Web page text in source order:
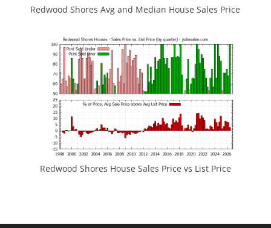
Redwood Shores Avg and Median House Sales Price
Redwood Shores House Sales Price vs List Price